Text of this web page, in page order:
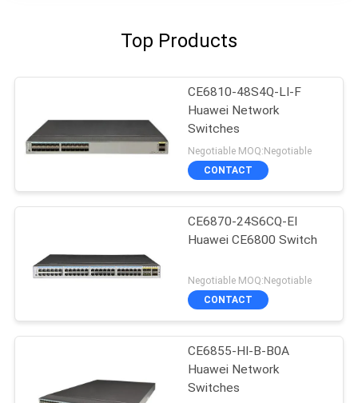
Top Products
CE6810-48S4Q-LI-F
Huawei Network
Switches
Negotiable MOQ:Negotiable
CONTACT
CE6870-24S6CQ-EI
Huawei CE6800 Switch
Negotiable MOQ:Negotiable
CONTACT
CE6855-HI-B-B0A
Huawei Network
Switches